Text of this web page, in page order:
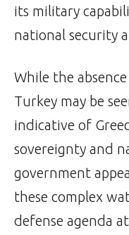
its military
national security
While the
Turkey may be
indicative of
sovereignty and
government
these complex
defense agenda